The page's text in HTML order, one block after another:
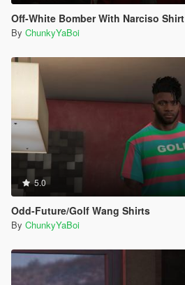
Off-White Bomber With Narciso Shirt
By ChunkyYaBoi
5.0
Odd-Future/Golf Wang Shirts
By ChunkyYaBoi